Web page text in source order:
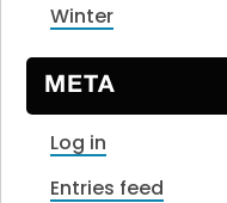
Winter
META
Log in
Entries feed